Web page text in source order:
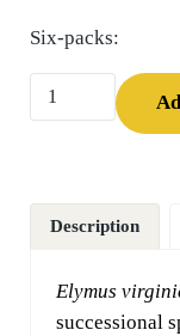
Six-packs:
Virginia Wild
Description
Elymus
successional